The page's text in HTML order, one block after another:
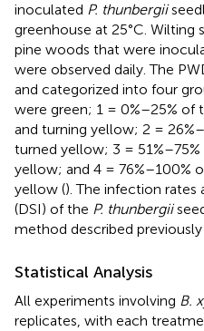
inoculated P. thunbergii
greenhouse at 25°C.
pine woods that were
were observed daily. The
and categorized into four
were green; 1 = 0%–25% of
and turning yellow; 2 =
turned yellow; 3 =
yellow; and 4 = 76%–100%
yellow (). The infection rates
(DSI) of the P. thunbergii
method described previously
Statistical Analysis
All experiments involving B.
replicates, with each